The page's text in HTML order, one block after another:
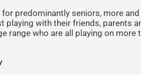
predominantly seniors, more
with their friends, parents
range who are all playing on